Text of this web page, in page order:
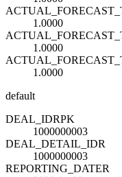
1.0000
1.0000
1.0000
default
DEAL_IDRPK
1000000003
DEAL_DETAIL_IDR
1000000003
REPORTING_DATER